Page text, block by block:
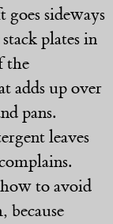
sideways
plates in
the
adds up over
pans.
leaves
to avoid
because